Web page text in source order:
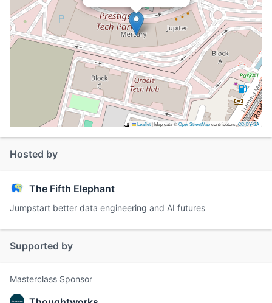
Leaflet|Map data ©OpenStreetMapcontributors,CC-BY-SA
Hosted by
The Fifth Elephant
Jumpstart better data engineering and AI futures
Supported by
Masterclass Sponsor